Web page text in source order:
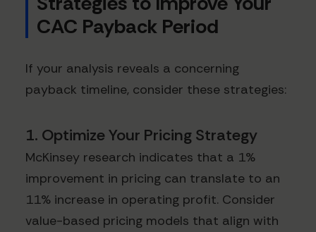
CAC Payback Period
If your analysis reveals a concerning
payback timeline, consider these strategies:
1. Optimize Your Pricing Strategy
McKinsey research indicates that a 1%
improvement in pricing can translate to an
11% increase in operating profit. Consider
value-based pricing models that align with